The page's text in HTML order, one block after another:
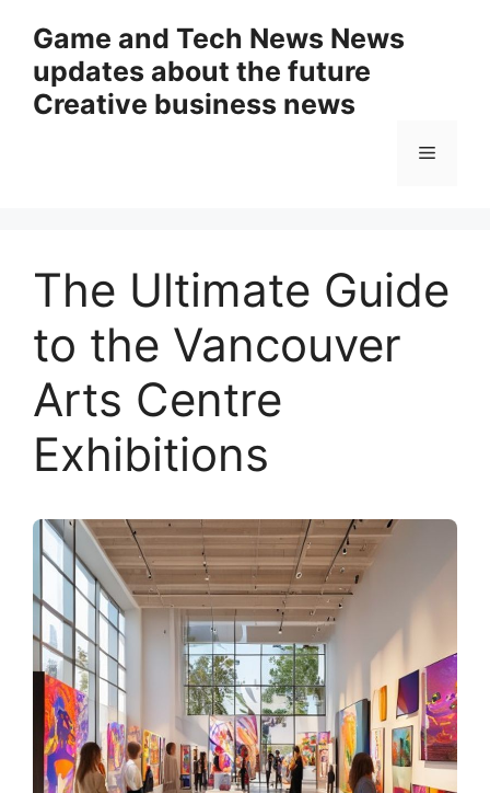
content
Game and Tech News News
updates about the future
Creative business news
Menu
The Ultimate Guide
to the Vancouver
Arts Centre
Exhibitions